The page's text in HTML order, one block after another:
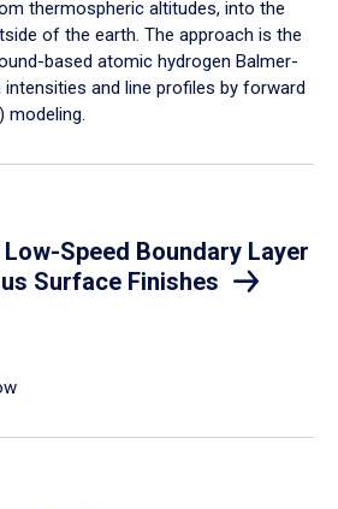
thermospheric altitudes, into the
of the earth. The approach is the
based atomic hydrogen Balmer-
intensities and line profiles by forward
modeling.
Speed Boundary Layer
Surface Finishes